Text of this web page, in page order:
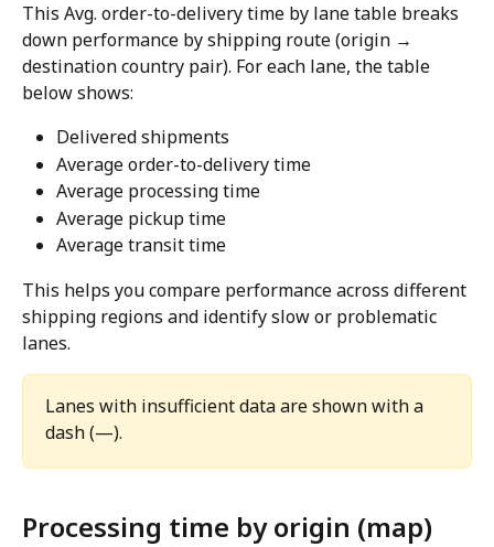
This Avg. order-to-delivery time by lane table breaks
down performance by shipping route (origin →
destination country pair). For each lane, the table
below shows:
Delivered shipments
Average order-to-delivery time
Average processing time
Average pickup time
Average transit time
This helps you compare performance across different
shipping regions and identify slow or problematic
lanes.
Lanes with insufficient data are shown with a
dash (—).
Processing time by origin (map)